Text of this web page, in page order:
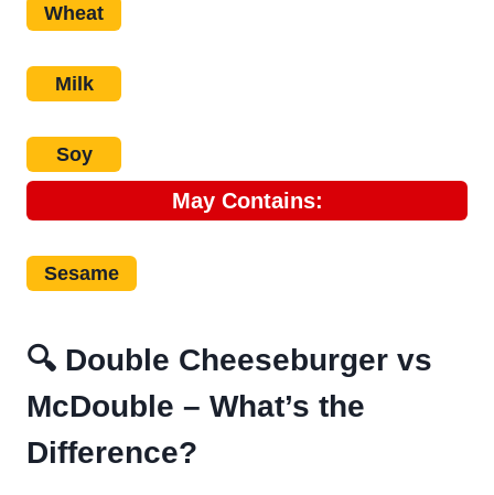
Wheat
Milk
Soy
May Contains:
Sesame
🔍 Double Cheeseburger vs
McDouble – What’s the
Difference?